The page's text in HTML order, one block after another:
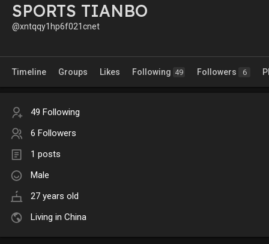
SPORTS TIANBO
@xntqqy1hp6f021cnet
Timeline Groups Likes Following 49 Followers 6
49 Following
6 Followers
1 posts
Male
27 years old
Living in China